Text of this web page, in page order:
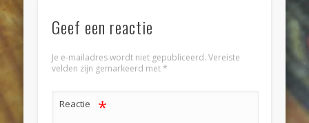
Geef een reactie
Je e-mailadres wordt niet gepubliceerd. Vereiste
velden zijn gemarkeerd met*
Reactie *